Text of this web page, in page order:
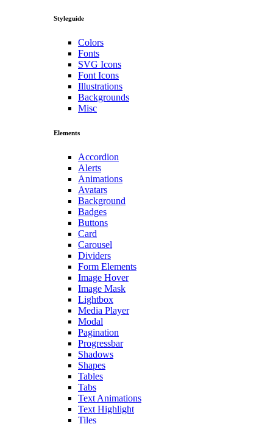
Styleguide
Colors
Fonts
SVG Icons
Font Icons
Illustrations
Backgrounds
Misc
Elements
Accordion
Alerts
Animations
Avatars
Background
Badges
Buttons
Card
Carousel
Dividers
Form Elements
Image Hover
Image Mask
Lightbox
Media Player
Modal
Pagination
Progressbar
Shadows
Shapes
Tables
Tabs
Text Animations
Text Highlight
Tiles